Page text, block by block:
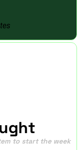
to start the week